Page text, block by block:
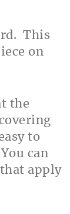
This
on
the
to
can
apply